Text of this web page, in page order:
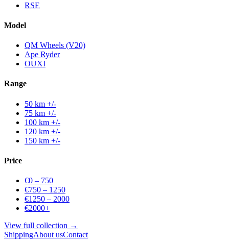
RSE
Model
QM Wheels (V20)
Ape Ryder
OUXI
Range
50 km +/-
75 km +/-
100 km +/-
120 km +/-
150 km +/-
Price
€0 – 750
€750 – 1250
€1250 – 2000
€2000+
View full collection →
ShippingAbout usContact